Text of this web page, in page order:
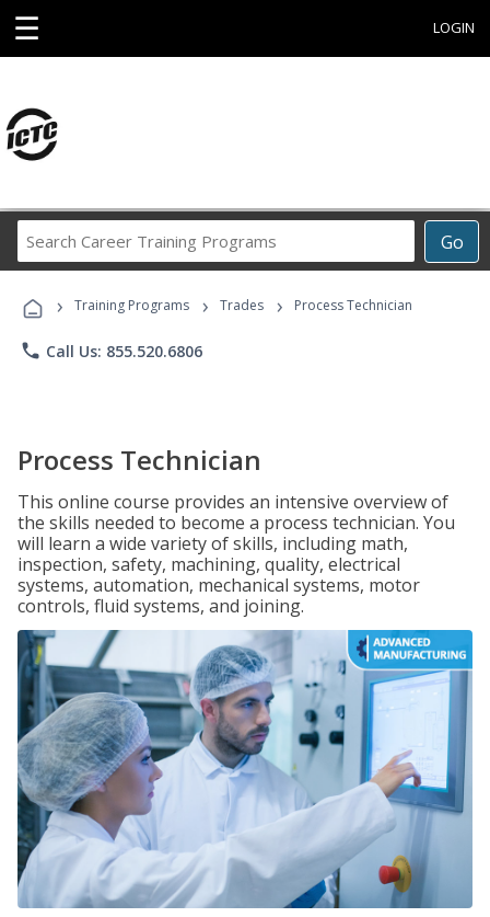
☰ LOGIN
Go
Career
Programs
› Training Programs › Trades › Process Technician
phone Call Us: 855.520.6806
Process Technician
This online course provides an intensive overview of
the skills needed to become a process technician. You
will learn a wide variety of skills, including math,
inspection, safety, machining, quality, electrical
systems, automation, mechanical systems, motor
controls, fluid systems, and joining.